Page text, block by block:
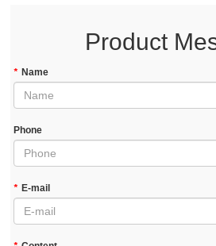
Product
* Name
Phone
* E-mail